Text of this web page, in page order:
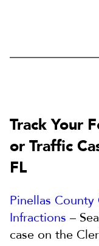
Track Your
or Traffic
FL
Pinellas County
Infractions –
case on the